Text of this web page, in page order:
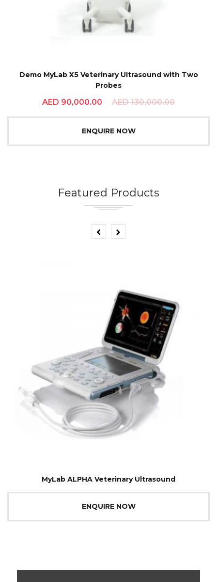
Demo MyLab X5 Veterinary Ultrasound with Two
Probes
AED130,000.00
AED 90,000.00
ENQUIRE NOW
Featured Products
MyLab ALPHA Veterinary Ultrasound
ENQUIRE NOW